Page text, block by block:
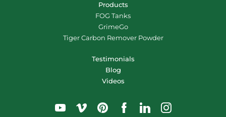
Products
FOG Tanks
GrimeGo
Tiger Carbon Remover Powder
Testimonials
Blog
Videos